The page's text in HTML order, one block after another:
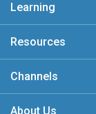
Learning
Resources
Channels
About Us